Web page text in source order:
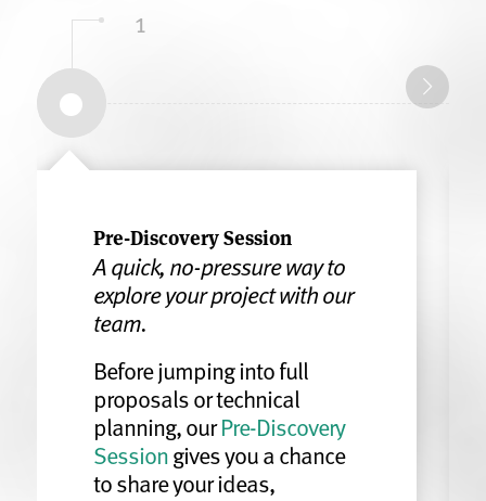
1
Pre-Discovery Session
A quick, no-pressure way to
explore your project with our
team.
Before jumping into full
proposals or technical
planning, ourPre-Discovery
Sessiongives you a chance
to share your ideas,